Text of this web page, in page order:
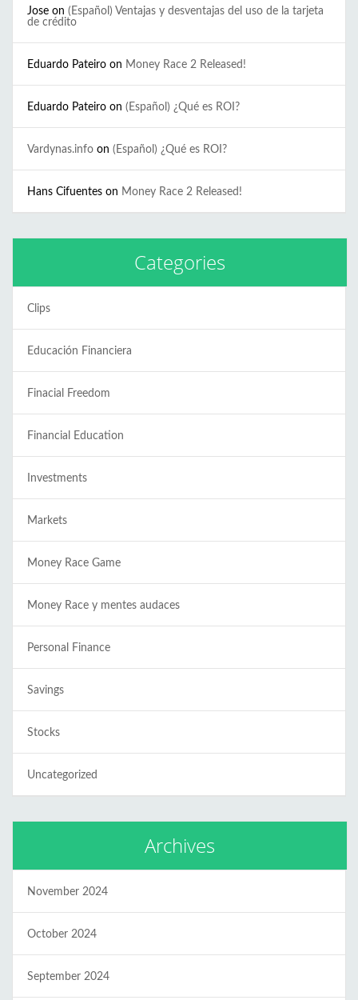
Jose on (Español) Ventajas y desventajas del uso de la tarjeta
de crédito
Eduardo Pateiro on Money Race 2 Released!
Eduardo Pateiro on (Español) ¿Qué es ROI?
Vardynas.info on (Español) ¿Qué es ROI?
Hans Cifuentes on Money Race 2 Released!
Categories
Clips
Educación Financiera
Finacial Freedom
Financial Education
Investments
Markets
Money Race Game
Money Race y mentes audaces
Personal Finance
Savings
Stocks
Uncategorized
Archives
November 2024
October 2024
September 2024